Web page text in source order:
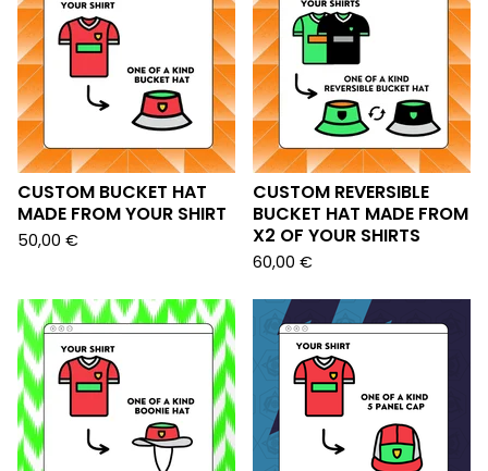
CUSTOM BUCKET HAT
MADE FROM YOUR SHIRT
50,00 €
CUSTOM REVERSIBLE
BUCKET HAT MADE FROM
X2 OF YOUR SHIRTS
60,00 €